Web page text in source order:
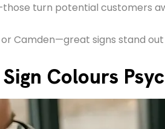
turn potential customers
Camden—great signs stand
Colours